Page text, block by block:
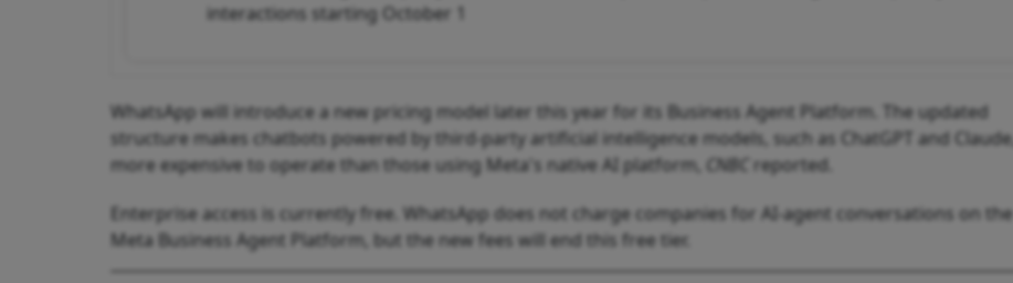
interactions starting October 1
WhatsApp will introduce a new pricing model later this year for its Business Agent Platform. The updated
structure makes chatbots powered by third-party artificial intelligence models, such as ChatGPT and Claude,
more expensive to operate than those using Meta's native AI platform, CNBC reported.
Enterprise access is currently free. WhatsApp does not charge companies for AI-agent conversations on the
Meta Business Agent Platform, but the new fees will end this free tier.